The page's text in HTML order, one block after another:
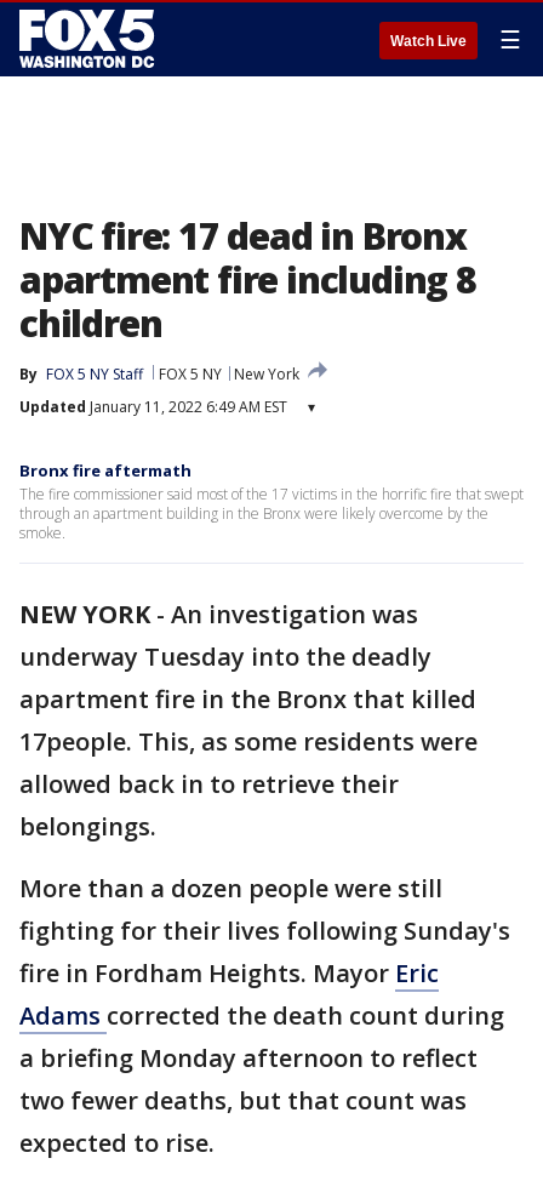
Watch Live ☰
NYC fire: 17 dead in Bronx
apartment fire including 8
children
By FOX 5 NY Staff FOX 5 NY
New York
Updated January 11, 2022 6:49 AM EST ▾
Bronx fire aftermath
The fire commissioner said most of the 17 victims in the horrific fire that swept
through an apartment building in the Bronx were likely overcome by the
smoke.
NEW YORK- An investigation was
underway Tuesday into the deadly
apartment fire in the Bronx that killed
17people. This, as some residents were
allowed back in to retrieve their
belongings.
More than a dozen people were still
fighting for their lives following Sunday's
fire in Fordham Heights. Mayor Eric
Adams corrected the death count during
a briefing Monday afternoon to reflect
two fewer deaths, but that count was
expected to rise.